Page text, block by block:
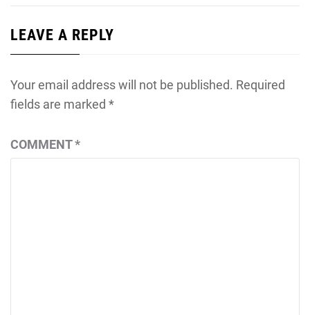
LEAVE A REPLY
Your email address will not be published. Required
fields are marked *
COMMENT*